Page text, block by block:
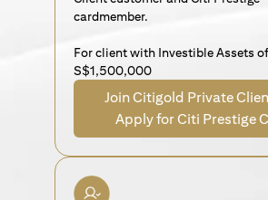
cardmember.
For client with Investible Assets of
S$1,500,000
Join Citigold Private
Apply for Citi Prestige